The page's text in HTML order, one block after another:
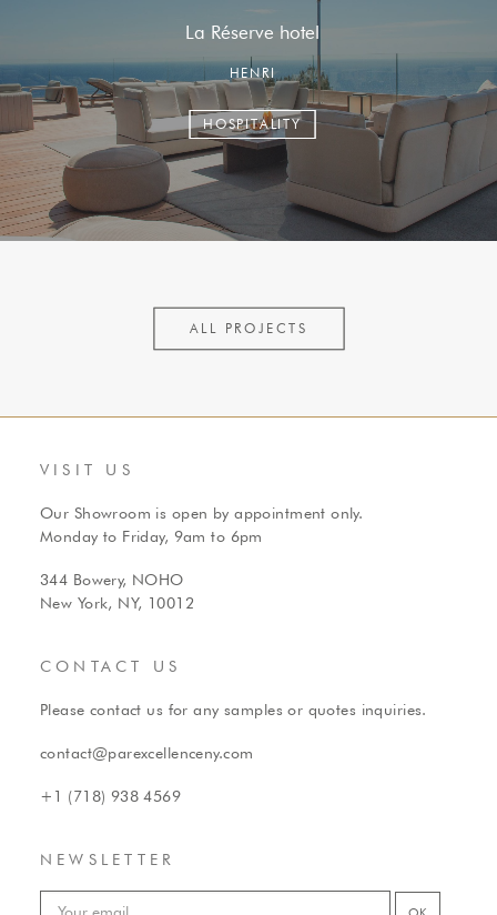
La Réserve hotel
HOSPITALITY
HENRI
ALL PROJECTS
VISIT US
Our Showroom is open by appointment only.
Monday to Friday, 9am to 6pm
344 Bowery, NOHO
New York, NY, 10012
CONTACT US
Please contact us for any samples or quotes inquiries.
contact@parexcellenceny.com
+1 (718) 938 4569
NEWSLETTER